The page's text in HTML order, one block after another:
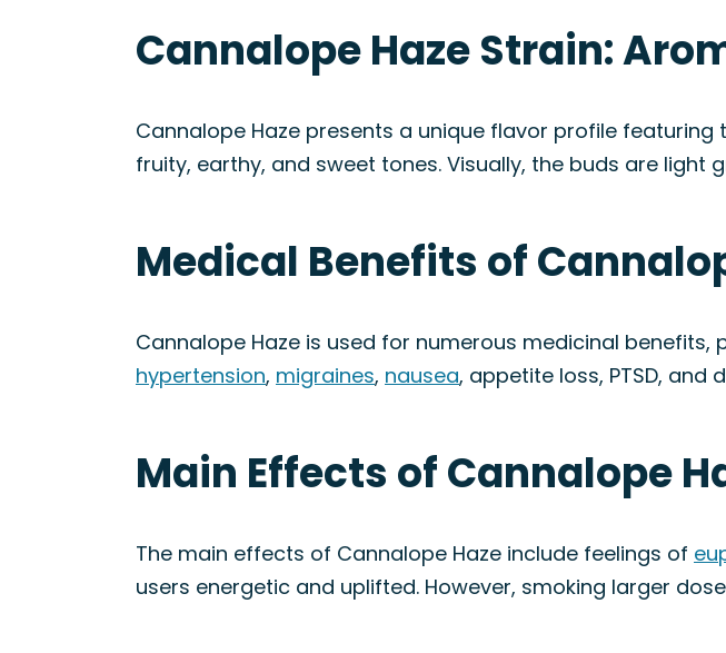
Cannalope Haze Strain:
Cannalope Haze presents a unique flavor profile
fruity, earthy, and sweet tones. Visually, the buds are
Medical Benefits of
Cannalope Haze is used for numerous medicinal
hypertension, migraines, nausea, appetite loss, PTSD, and
Main Effects of Cannalope
The main effects of Cannalope Haze include feelings of
users energetic and uplifted. However, smoking larger